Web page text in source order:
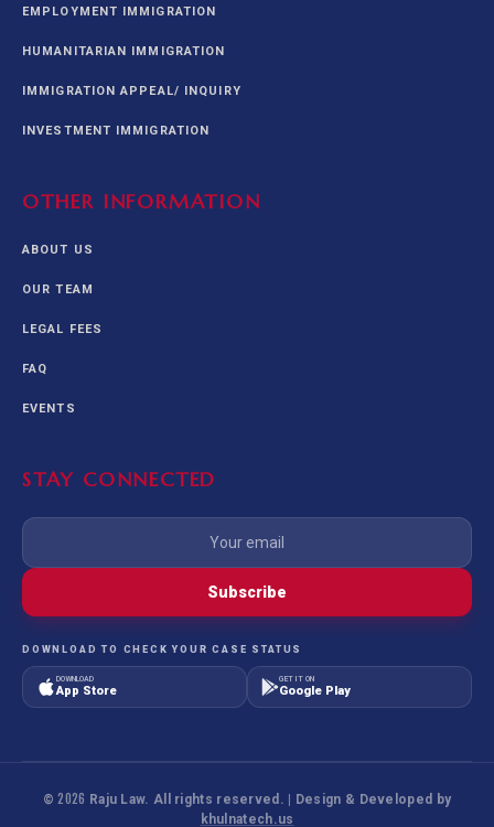
EMPLOYMENT IMMIGRATION
HUMANITARIAN IMMIGRATION
IMMIGRATION APPEAL/ INQUIRY
INVESTMENT IMMIGRATION
OTHER INFORMATION
ABOUT US
OUR TEAM
LEGAL FEES
FAQ
EVENTS
STAY CONNECTED
Subscribe
DOWNLOAD TO CHECK YOUR CASE STATUS
DOWNLOAD
App Store
GET IT ON
Google Play
©2026 Raju Law. All rights reserved. | Design & Developed by
khulnatech.us